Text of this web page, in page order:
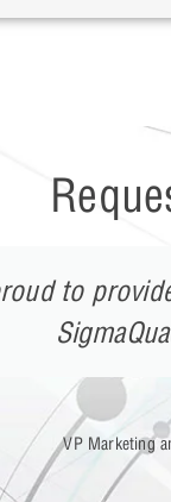
to
VP Marketing